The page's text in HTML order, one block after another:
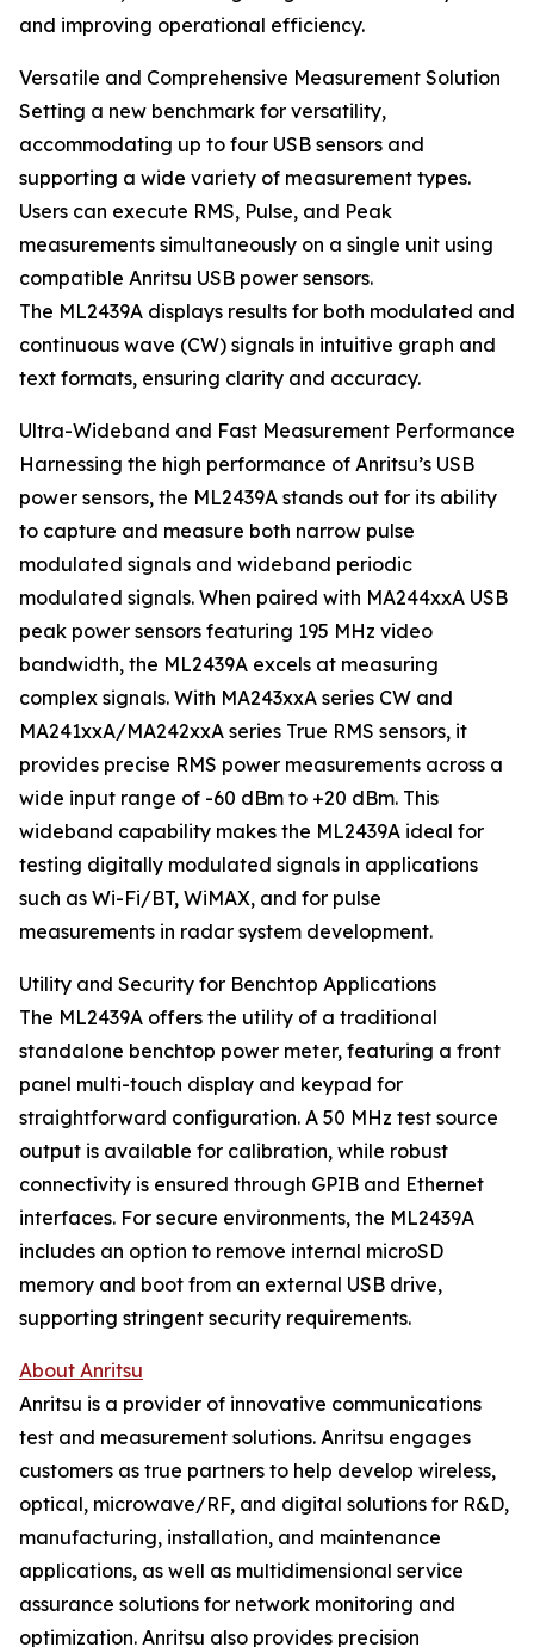
and improving operational efficiency.
Versatile and Comprehensive Measurement Solution
Setting a new benchmark for versatility,
accommodating up to four USB sensors and
supporting a wide variety of measurement types.
Users can execute RMS, Pulse, and Peak
measurements simultaneously on a single unit using
compatible Anritsu USB power sensors.
The ML2439A displays results for both modulated and
continuous wave (CW) signals in intuitive graph and
text formats, ensuring clarity and accuracy.
Ultra-Wideband and Fast Measurement Performance
Harnessing the high performance of Anritsu’s USB
power sensors, the ML2439A stands out for its ability
to capture and measure both narrow pulse
modulated signals and wideband periodic
modulated signals. When paired with MA244xxA USB
peak power sensors featuring 195 MHz video
bandwidth, the ML2439A excels at measuring
complex signals. With MA243xxA series CW and
MA241xxA/MA242xxA series True RMS sensors, it
provides precise RMS power measurements across a
wide input range of -60 dBm to +20 dBm. This
wideband capability makes the ML2439A ideal for
testing digitally modulated signals in applications
such as Wi-Fi/BT, WiMAX, and for pulse
measurements in radar system development.
Utility and Security for Benchtop Applications
The ML2439A offers the utility of a traditional
standalone benchtop power meter, featuring a front
panel multi-touch display and keypad for
straightforward configuration. A 50 MHz test source
output is available for calibration, while robust
connectivity is ensured through GPIB and Ethernet
interfaces. For secure environments, the ML2439A
includes an option to remove internal microSD
memory and boot from an external USB drive,
supporting stringent security requirements.
About Anritsu
Anritsu is a provider of innovative communications
test and measurement solutions. Anritsu engages
customers as true partners to help develop wireless,
optical, microwave/RF, and digital solutions for R&D,
manufacturing, installation, and maintenance
applications, as well as multidimensional service
assurance solutions for network monitoring and
optimization. Anritsu also provides precision